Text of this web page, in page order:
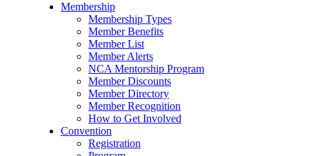
Membership
Membership Types
Member Benefits
Member List
Member Alerts
NCA Mentorship Program
Member Discounts
Member Directory
Member Recognition
How to Get Involved
Convention
Registration